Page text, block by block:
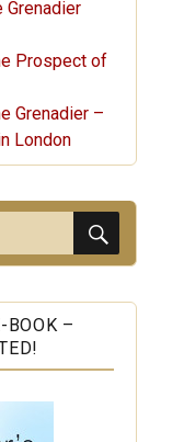
Grenadier
Prospect of
Grenadier –
London
BOOK –